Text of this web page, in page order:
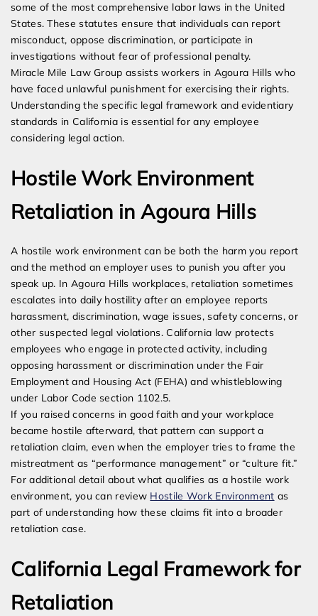
some of the most comprehensive labor laws in the United
States. These statutes ensure that individuals can report
misconduct, oppose discrimination, or participate in
investigations without fear of professional penalty.
Miracle Mile Law Group assists workers in Agoura Hills who
have faced unlawful punishment for exercising their rights.
Understanding the specific legal framework and evidentiary
standards in California is essential for any employee
considering legal action.
Hostile Work Environment
Retaliation in Agoura Hills
A hostile work environment can be both the harm you report
and the method an employer uses to punish you after you
speak up. In Agoura Hills workplaces, retaliation sometimes
escalates into daily hostility after an employee reports
harassment, discrimination, wage issues, safety concerns, or
other suspected legal violations. California law protects
employees who engage in protected activity, including
opposing harassment or discrimination under the Fair
Employment and Housing Act (FEHA) and whistleblowing
under Labor Code section 1102.5.
If you raised concerns in good faith and your workplace
became hostile afterward, that pattern can support a
retaliation claim, even when the employer tries to frame the
mistreatment as “performance management” or “culture fit.”
For additional detail about what qualifies as a hostile work
environment, you can review Hostile Work Environment as
part of understanding how these claims fit into a broader
retaliation case.
California Legal Framework for
Retaliation